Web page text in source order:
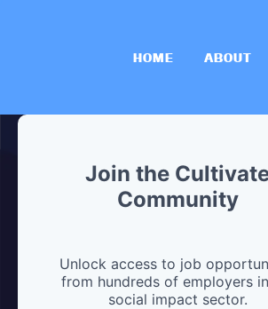
HOME ABOUT
Join the
Community
Unlock access to job
from hundreds of employers
social impact sector.